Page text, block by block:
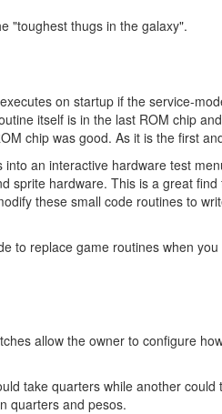
"toughest thugs in the galaxy".
on startup if the service-
itself is in the last ROM chip
chip was good. As it is the first
an interactive hardware test
sprite hardware. This is a great
these small code routines to
to replace game routines when
allow the owner to configure
take quarters while another
quarters and pesos.